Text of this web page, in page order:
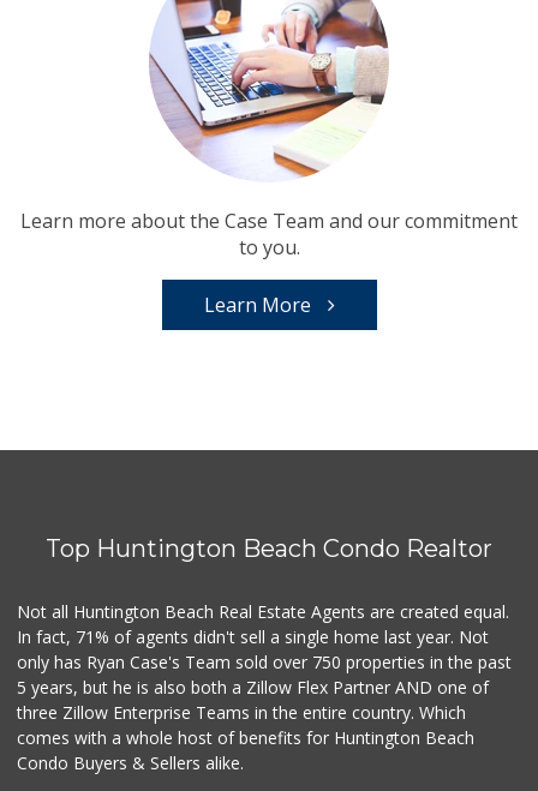
Learn more about the Case Team and our commitment
to you.
Learn More
Top Huntington Beach Condo Realtor
Not all Huntington Beach Real Estate Agents are created equal.
In fact, 71% of agents didn't sell a single home last year. Not
only has Ryan Case's Team sold over 750 properties in the past
5 years, but he is also both a Zillow Flex Partner AND one of
three Zillow Enterprise Teams in the entire country. Which
comes with a whole host of benefits for Huntington Beach
Condo Buyers & Sellers alike.